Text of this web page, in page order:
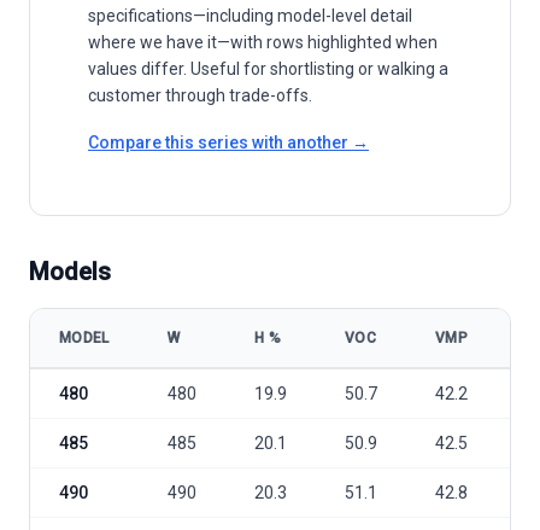
specifications—including model-level detail
where we have it—with rows highlighted when
values differ. Useful for shortlisting or walking a
customer through trade-offs.
Compare this series with another →
Models
MODEL W Η % VOC VMP
480 480 19.9 50.7 42.2
485 485 20.1 50.9 42.5
490 490 20.3 51.1 42.8